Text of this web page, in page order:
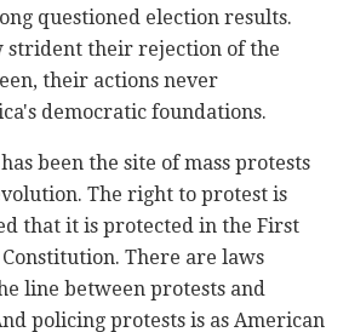
questioned election results.
strident their rejection of the
their actions never
democratic foundations.
been the site of mass protests
The right to protest is
that it is protected in the First
There are laws
line between protests and
policing protests is as American